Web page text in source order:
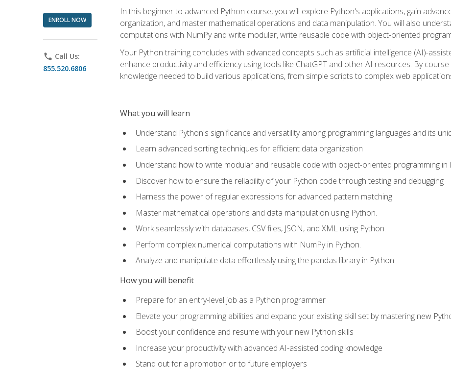
ENROLL NOW
phone Call Us:
855.520.6806
In this beginner to advanced Python course, you will explore Python's applications, gain
organization, and master mathematical operations and data manipulation. You will also
computations with NumPy and write modular, write reusable code with object-oriented
Your Python training concludes with advanced concepts such as artificial intelligence (AI)-
enhance productivity and efficiency using tools like ChatGPT and other AI resources. By
knowledge needed to build various applications, from simple scripts to complex web
What you will learn
Understand Python's significance and versatility among programming languages and its
Learn advanced sorting techniques for efficient data organization
Understand how to write modular and reusable code with object-oriented programming in
Discover how to ensure the reliability of your Python code through testing and debugging
Harness the power of regular expressions for advanced pattern matching
Master mathematical operations and data manipulation using Python.
Work seamlessly with databases, CSV files, JSON, and XML using Python.
Perform complex numerical computations with NumPy in Python.
Analyze and manipulate data effortlessly using the pandas library in Python
How you will benefit
Prepare for an entry-level job as a Python programmer
Elevate your programming abilities and expand your existing skill set by mastering new
Boost your confidence and resume with your new Python skills
Increase your productivity with advanced AI-assisted coding knowledge
Stand out for a promotion or to future employers